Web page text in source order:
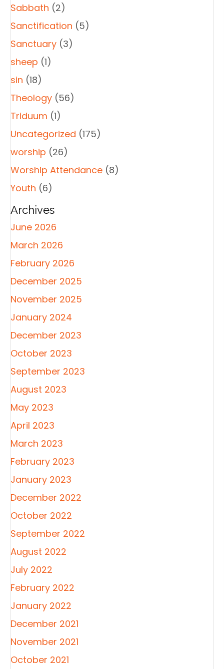
Sabbath (2)
Sanctification (5)
Sanctuary (3)
sheep (1)
sin (18)
Theology (56)
Triduum (1)
Uncategorized (175)
worship (26)
Worship Attendance (8)
Youth (6)
Archives
June 2026
March 2026
February 2026
December 2025
November 2025
January 2024
December 2023
October 2023
September 2023
August 2023
May 2023
April 2023
March 2023
February 2023
January 2023
December 2022
October 2022
September 2022
August 2022
July 2022
February 2022
January 2022
December 2021
November 2021
October 2021